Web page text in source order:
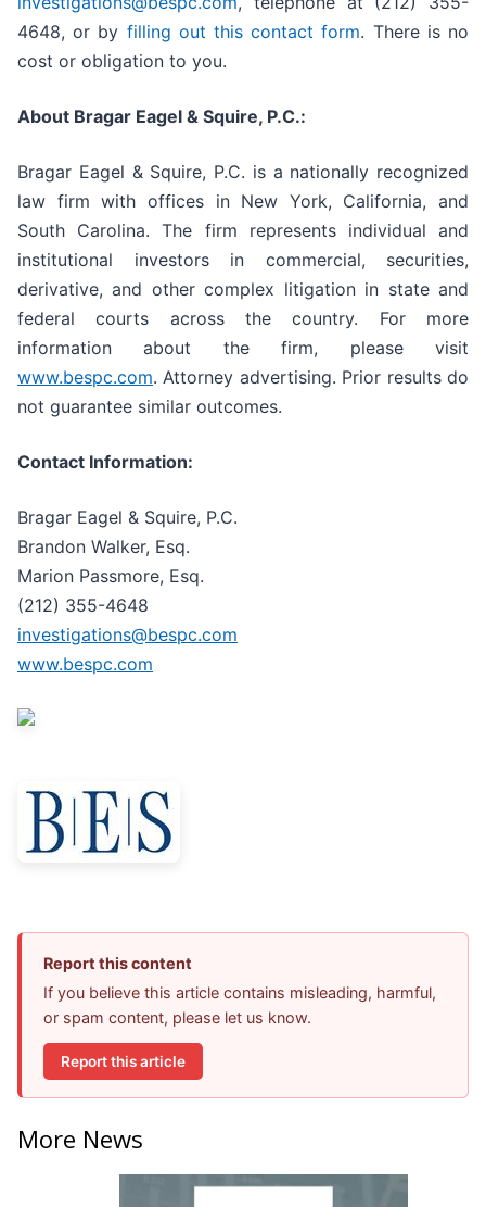
4648, or by filling out this contact form. There is no
cost or obligation to you.
About Bragar Eagel & Squire, P.C.:
Bragar Eagel & Squire, P.C. is a nationally recognized
law firm with offices in New York, California, and
South Carolina. The firm represents individual and
institutional investors in commercial, securities,
derivative, and other complex litigation in state and
federal courts across the country. For more
information about the firm, please visit
www.bespc.com. Attorney advertising. Prior results do
not guarantee similar outcomes.
Contact Information:
Bragar Eagel & Squire, P.C.
Brandon Walker, Esq.
Marion Passmore, Esq.
(212) 355-4648
investigations@bespc.com
www.bespc.com
Report this content
If you believe this article contains misleading, harmful,
or spam content, please let us know.
Report this article
More News